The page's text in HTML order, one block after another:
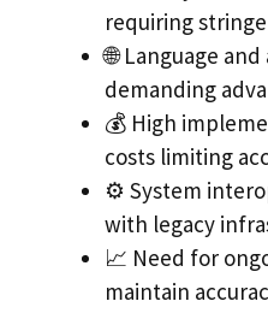
requiring
🌐 Language
demanding
💰 High
costs limiting
⚙️ System
with legacy
📈 Need for
maintain